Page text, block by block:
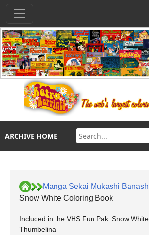
ARCHIVE HOME
Manga Sekai Mukashi
Snow White Coloring Book
Included in the VHS Fun Pak: Snow
Thumbelina